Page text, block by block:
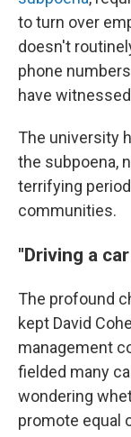
to turn over
doesn't
phone
have
The university
the subpoena,
terrifying
communities.
"Driving a
The profound
kept David
management
fielded many
wondering
promote equal